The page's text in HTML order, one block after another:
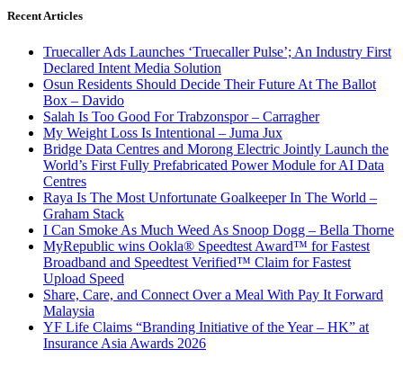
Recent Articles
Truecaller Ads Launches ‘Truecaller Pulse’; An Industry First
Declared Intent Media Solution
Osun Residents Should Decide Their Future At The Ballot
Box – Davido
Salah Is Too Good For Trabzonspor – Carragher
My Weight Loss Is Intentional – Juma Jux
Bridge Data Centres and Morong Electric Jointly Launch the
World’s First Fully Prefabricated Power Module for AI Data
Centres
Raya Is The Most Unfortunate Goalkeeper In The World –
Graham Stack
I Can Smoke As Much Weed As Snoop Dogg – Bella Thorne
MyRepublic wins Ookla® Speedtest Award™ for Fastest
Broadband and Speedtest Verified™ Claim for Fastest
Upload Speed
Share, Care, and Connect Over a Meal With Pay It Forward
Malaysia
YF Life Claims “Branding Initiative of the Year – HK” at
Insurance Asia Awards 2026